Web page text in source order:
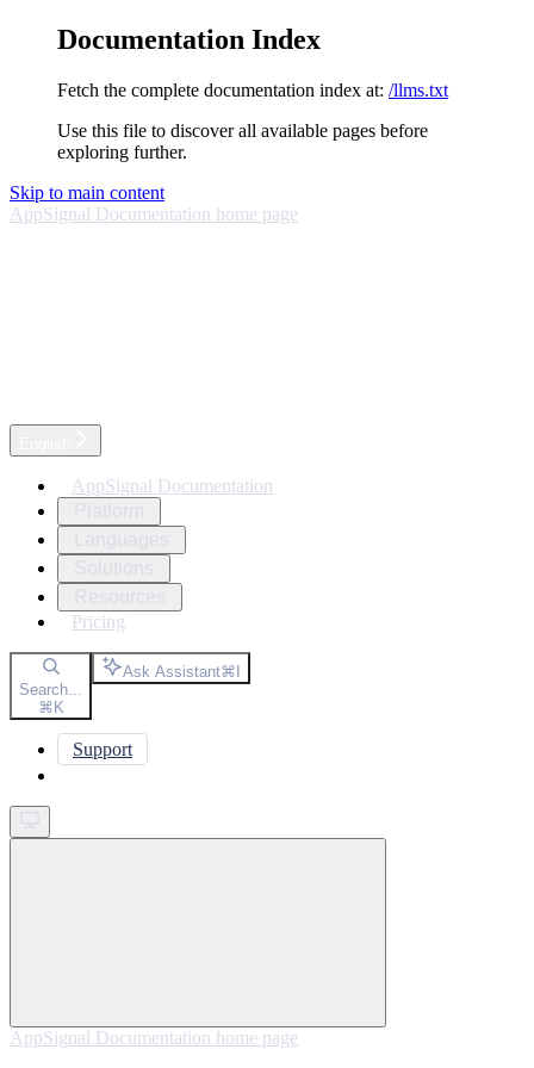
Documentation Index
Fetch the complete documentation index at: /llms.txt
Use this file to discover all available pages before
exploring further.
Skip to main content
AppSignal Documentation home page
AppSignal Documentation
Pricing
Search...
⌘K
Ask Assistant⌘I
Support
AppSignal Documentation home page